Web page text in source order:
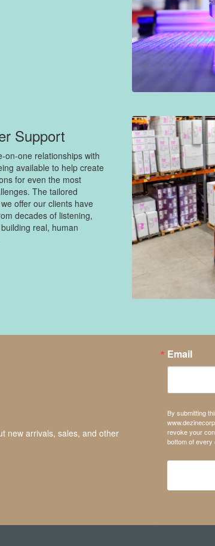
Support
on-one relationships with
available to help create
for even the most
The tailored
offer our clients have
decades of listening,
real, human
new arrivals, sales, and other
Email
By submitting
revoke your
bottom of every